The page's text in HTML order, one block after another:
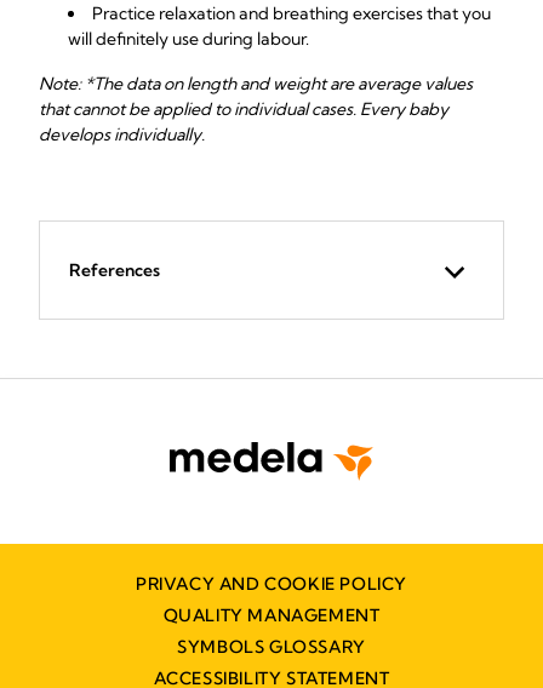
Practice relaxation and breathing exercises that you
will definitely use during labour.
Note: *The data on length and weight are average values
that cannot be applied to individual cases. Every baby
develops individually.
References
PRIVACY AND COOKIE POLICY
QUALITY MANAGEMENT
SYMBOLS GLOSSARY
ACCESSIBILITY STATEMENT